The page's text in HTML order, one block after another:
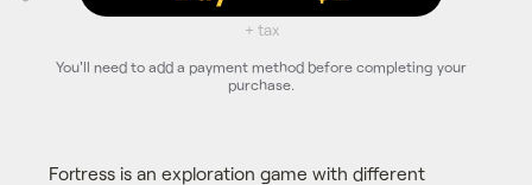
Fortress is an exploration game with different
+ tax
You'll need to add a payment method before completing your
purchase.